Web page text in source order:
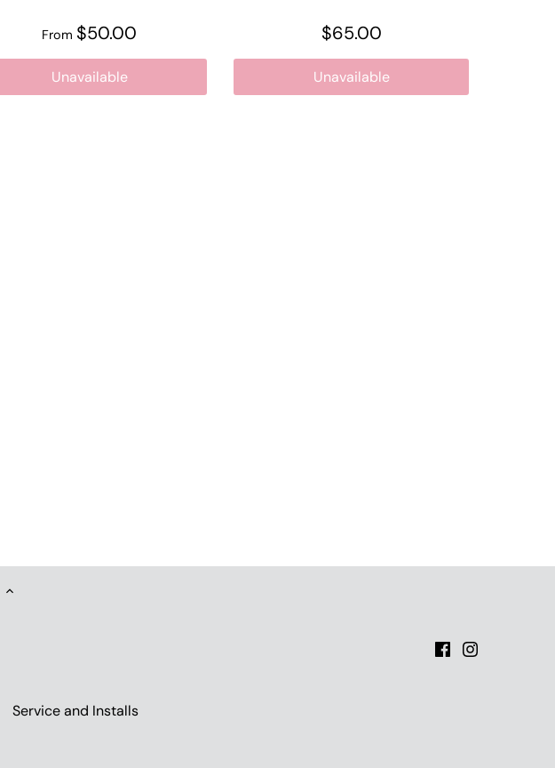
From $50.00
Unavailable
$65.00
Unavailable
Service and Installs